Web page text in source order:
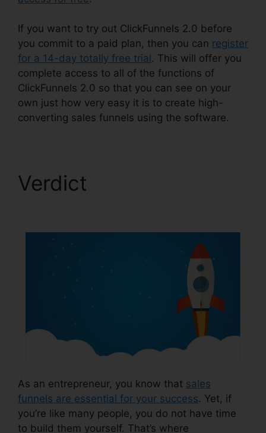
If you want to try out ClickFunnels 2.0 before
you commit to a paid plan, then you can register
for a 14-day totally free trial . This will offer you
complete access to all of the functions of
ClickFunnels 2.0 so that you can see on your
own just how very easy it is to create high-
converting sales funnels using the software.
Verdict
As an entrepreneur, you know that sales
funnels are essential for your success. Yet, if
you’re like many people, you do not have time
to build them yourself. That’s where